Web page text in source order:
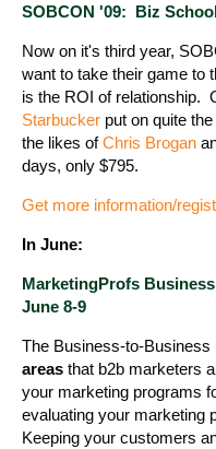
SOBCON '09: Biz
Now on it's third year,
want to take their game to
is the ROI of relationship.
Starbucker put on quite
the likes ofChris Brogan
days, only $795.
Get more information/
In June:
MarketingProfs
June 8-9
The Business-to-Business
areas that b2b marketers
your marketing programs
evaluating your marketing
Keeping your customers